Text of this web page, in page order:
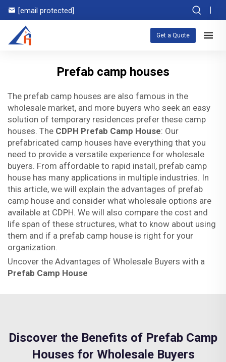
[email protected]
Get a Quote
Prefab camp houses
The prefab camp houses are also famous in the
wholesale market, and more buyers who seek an easy
solution of temporary residences prefer these camp
houses. The CDPH Prefab Camp House: Our
prefabricated camp houses have everything that you
need to provide a versatile experience for wholesale
buyers. From affordable to rapid install, prefab camp
house has many applications in multiple industries. In
this article, we will explain the advantages of prefab
camp house and consider what wholesale options are
available at CDPH. We will also compare the cost and
life span of these structures, what to know about using
them and if a prefab camp house is right for your
organization.
Uncover the Advantages of Wholesale Buyers with a
Prefab Camp House
Discover the Benefits of Prefab Camp
Houses for Wholesale Buyers